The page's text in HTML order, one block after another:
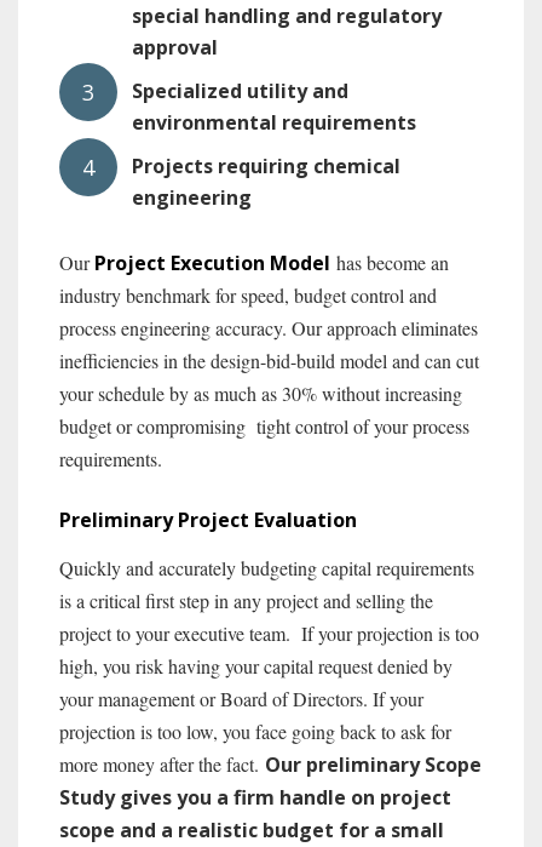
special handling and regulatory
approval
Specialized utility and
environmental requirements
Projects requiring chemical
engineering
OurProject Execution Model has become an
industry benchmark for speed, budget control and
process engineering accuracy. Our approach eliminates
inefficiencies in the design-bid-build model and can cut
your schedule by as much as 30% without increasing
budget or compromising tight control of your process
requirements.
Preliminary Project Evaluation
Quickly and accurately budgeting capital requirements
is a critical first step in any project and selling the
project to your executive team. If your projection is too
high, you risk having your capital request denied by
your management or Board of Directors. If your
projection is too low, you face going back to ask for
more money after the fact. Our preliminary Scope
Study gives you a firm handle on project
scope and a realistic budget for a small